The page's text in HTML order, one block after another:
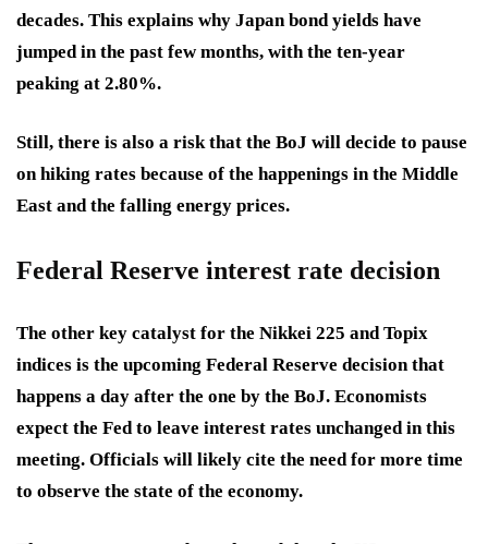
decades. This explains why Japan bond yields have
jumped in the past few months, with the ten-year
peaking at 2.80%.
Still, there is also a risk that the BoJ will decide to pause
on hiking rates because of the happenings in the Middle
East and the falling energy prices.
Federal Reserve interest rate decision
The other key catalyst for the Nikkei 225 and Topix
indices is the upcoming Federal Reserve decision that
happens a day after the one by the BoJ. Economists
expect the Fed to leave interest rates unchanged in this
meeting. Officials will likely cite the need for more time
to observe the state of the economy.